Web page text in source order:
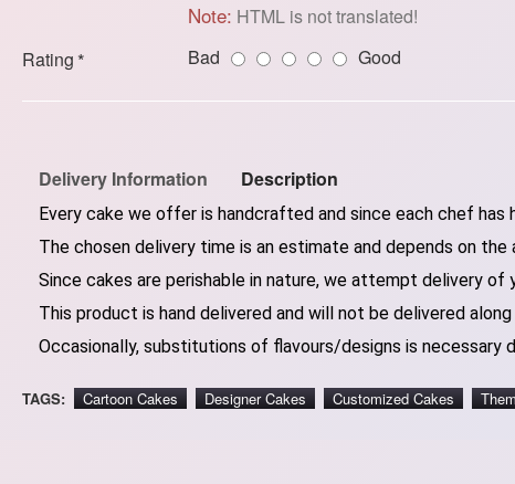
Note: HTML is not translated!
Rating
Bad Good
Delivery Information Description
Every cake we offer is handcrafted and since each chef
The chosen delivery time is an estimate and depends on
Since cakes are perishable in nature, we attempt delivery
This product is hand delivered and will not be delivered
Occasionally, substitutions of flavours/designs is necessary
TAGS: Cartoon Cakes Designer Cakes Customized Cakes